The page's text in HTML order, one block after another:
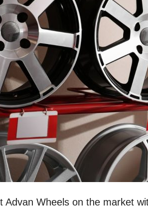
Advan Wheels on the market